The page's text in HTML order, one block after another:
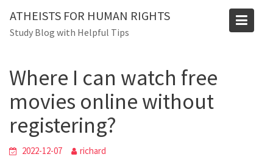
content
ATHEISTS FOR HUMAN RIGHTS
Study Blog with Helpful Tips
Blog
Home
Tips and tricks
Where I can watch free
movies online without
registering?
2022-12-07 richard